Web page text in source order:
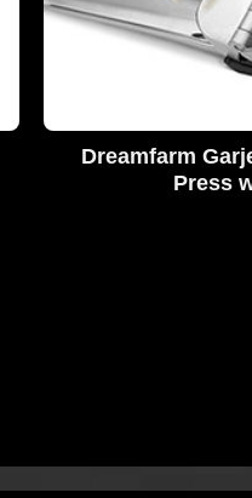
Dreamfarm
Press